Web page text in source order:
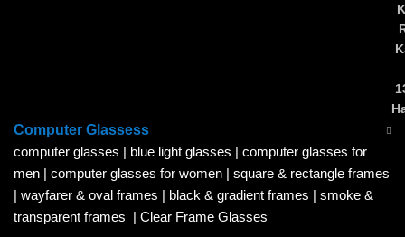
Computer Glassess
computer glasses | blue light glasses | computer glasses for
men | computer glasses for women | square & rectangle frames
| wayfarer & oval frames | black & gradient frames | smoke &
transparent frames | Clear Frame Glasses